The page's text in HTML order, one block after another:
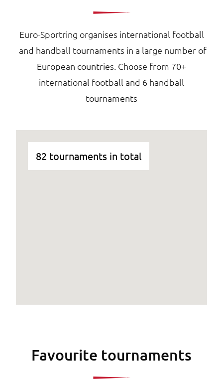
Euro-Sportring organises international football
and handball tournaments in a large number of
European countries. Choose from 70+
international football and 6 handball
tournaments
82 tournaments in total
Favourite tournaments